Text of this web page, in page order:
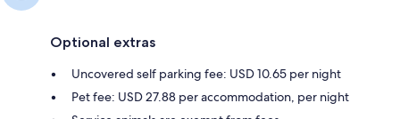
Optional extras
Uncovered self parking fee: USD 10.65 per night
Pet fee: USD 27.88 per accommodation, per night